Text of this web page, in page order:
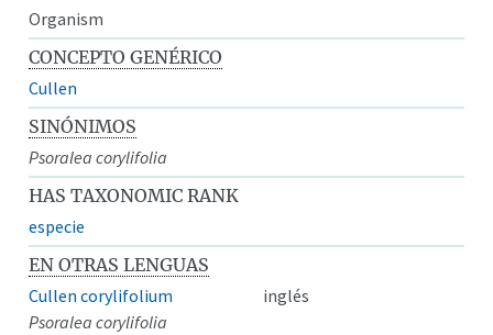
Organism
CONCEPTO GENÉRICO
Cullen
SINÓNIMOS
Psoralea corylifolia
HAS TAXONOMIC RANK
especie
EN OTRAS LENGUAS
Cullen corylifolium
inglés
Psoralea corylifolia